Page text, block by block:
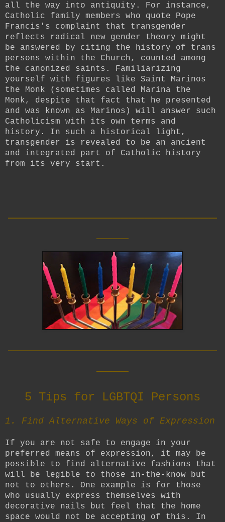
all the way into antiquity. For instance,
Catholic family members who quote Pope
Francis's complaint that transgender
reflects radical new gender theory might
be answered by citing the history of trans
persons within the Church, counted among
the canonized saints. Familiarizing
yourself with figures like Saint Marinos
the Monk (sometimes called Marina the
Monk, despite that fact that he presented
and was known as Marinos) will answer such
Catholicism with its own terms and
history. In such a historical light,
transgender is revealed to be an ancient
and integrated part of Catholic history
from its very start.
5 Tips for LGBTQI Persons
1. Find Alternative Ways of Expression
If you are not safe to engage in your
preferred means of expression, it may be
possible to find alternative fashions that
will be legible to those in-the-know but
not to others. One example is for those
who usually express themselves with
decorative nails but feel that the home
space would not be accepting of this. In